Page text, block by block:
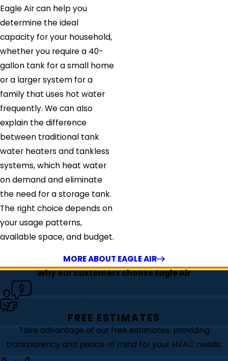
Eagle Air can help you
determine the ideal
capacity for your household,
whether you require a 40-
gallon tank for a small home
or a larger system for a
family that uses hot water
frequently. We can also
explain the difference
between traditional tank
water heaters and tankless
systems, which heat water
on demand and eliminate
the need for a storage tank.
The right choice depends on
your usage patterns,
available space, and budget.
MORE ABOUT EAGLE AIR
Why our customers choose Eagle Air
FREE ESTIMATES
Take advantage of our free estimates, providing
transparency and peace of mind for your HVAC needs.